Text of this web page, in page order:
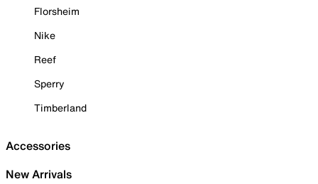
Florsheim
Nike
Reef
Sperry
Timberland
Accessories
New Arrivals